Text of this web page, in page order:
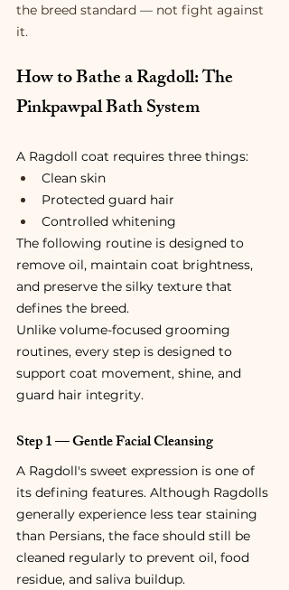
the breed standard — not fight against
it.
How to Bathe a Ragdoll: The
Pinkpawpal Bath System
A Ragdoll coat requires three things:
Clean skin
Protected guard hair
Controlled whitening
The following routine is designed to
remove oil, maintain coat brightness,
and preserve the silky texture that
defines the breed.
Unlike volume-focused grooming
routines, every step is designed to
support coat movement, shine, and
guard hair integrity.
Step 1 — Gentle Facial Cleansing
A Ragdoll's sweet expression is one of
its defining features. Although Ragdolls
generally experience less tear staining
than Persians, the face should still be
cleaned regularly to prevent oil, food
residue, and saliva buildup.